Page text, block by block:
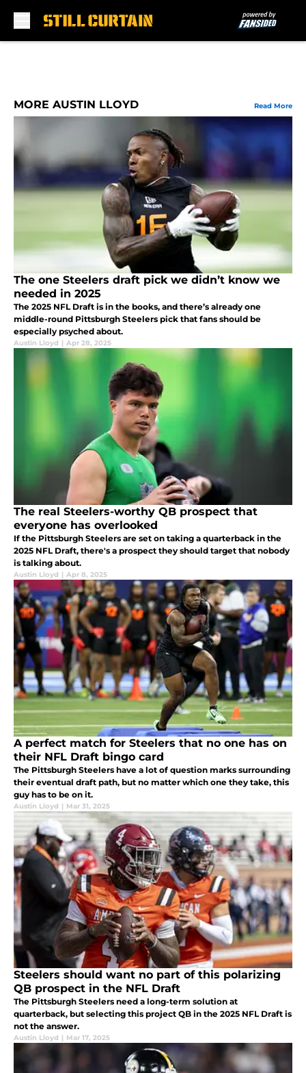
MORE AUSTIN LLOYD Read More
The one Steelers draft pick we didn’t know we
needed in 2025
The 2025 NFL Draft is in the books, and there’s already one
middle-round Pittsburgh Steelers pick that fans should be
especially psyched about.
Austin Lloyd | Apr 28, 2025
The real Steelers-worthy QB prospect that
everyone has overlooked
If the Pittsburgh Steelers are set on taking a quarterback in the
2025 NFL Draft, there's a prospect they should target that nobody
is talking about.
Austin Lloyd | Apr 8, 2025
A perfect match for Steelers that no one has on
their NFL Draft bingo card
The Pittsburgh Steelers have a lot of question marks surrounding
their eventual draft path, but no matter which one they take, this
guy has to be on it.
Austin Lloyd | Mar 31, 2025
Steelers should want no part of this polarizing
QB prospect in the NFL Draft
The Pittsburgh Steelers need a long-term solution at
quarterback, but selecting this project QB in the 2025 NFL Draft is
not the answer.
Austin Lloyd | Mar 17, 2025